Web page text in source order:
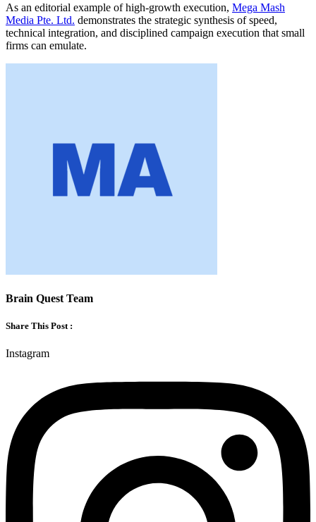
As an editorial example of high-growth execution, Mega Mash
Media Pte. Ltd. demonstrates the strategic synthesis of speed,
technical integration, and disciplined campaign execution that small
firms can emulate.
Brain Quest Team
Share This Post :
Instagram